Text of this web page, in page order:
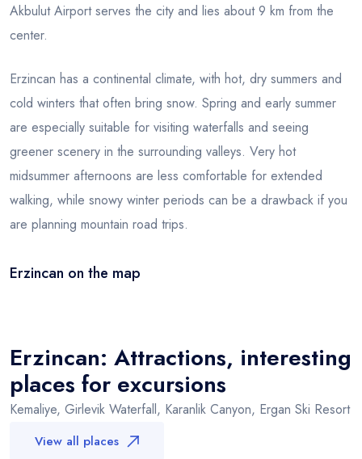
Akbulut Airport serves the city and lies about 9 km from the
center.
Erzincan has a continental climate, with hot, dry summers and
cold winters that often bring snow. Spring and early summer
are especially suitable for visiting waterfalls and seeing
greener scenery in the surrounding valleys. Very hot
midsummer afternoons are less comfortable for extended
walking, while snowy winter periods can be a drawback if you
are planning mountain road trips.
Erzincan on the map
Erzincan: Attractions, interesting
places for excursions
Kemaliye, Girlevik Waterfall, Karanlik Canyon, Ergan Ski Resort
View all places